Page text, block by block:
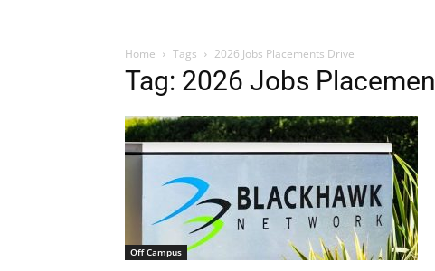
Home Tags 2026 Jobs Placements Drive
Tag: 2026 Jobs
Off Campus